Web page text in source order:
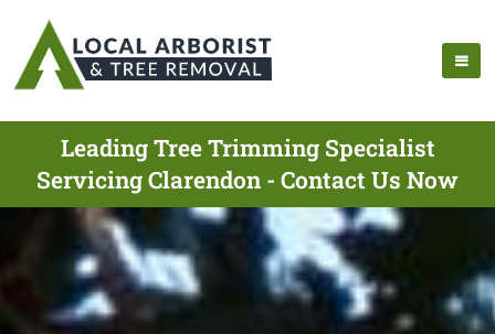
Leading Tree Trimming Specialist
Servicing Clarendon - Contact Us Now